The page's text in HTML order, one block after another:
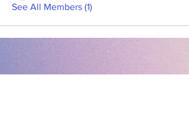
See All Members (1)